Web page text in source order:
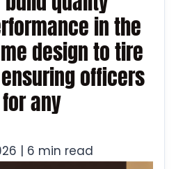
in the
design to tire
officers
any
| 6 min read